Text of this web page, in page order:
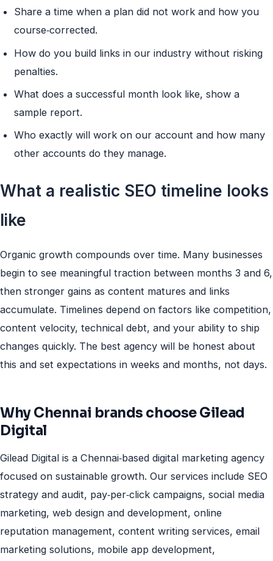
Share a time when a plan did not work and how you
course‑corrected.
How do you build links in our industry without risking
penalties.
What does a successful month look like, show a
sample report.
Who exactly will work on our account and how many
other accounts do they manage.
What a realistic SEO timeline looks
like
Organic growth compounds over time. Many businesses
begin to see meaningful traction between months 3 and 6,
then stronger gains as content matures and links
accumulate. Timelines depend on factors like competition,
content velocity, technical debt, and your ability to ship
changes quickly. The best agency will be honest about
this and set expectations in weeks and months, not days.
Why Chennai brands choose Gilead
Digital
Gilead Digital is a Chennai‑based digital marketing agency
focused on sustainable growth. Our services include SEO
strategy and audit, pay‑per‑click campaigns, social media
marketing, web design and development, online
reputation management, content writing services, email
marketing solutions, mobile app development,